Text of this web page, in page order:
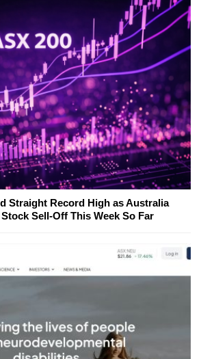
Straight Record High as Australia
Sell-Off This Week So Far